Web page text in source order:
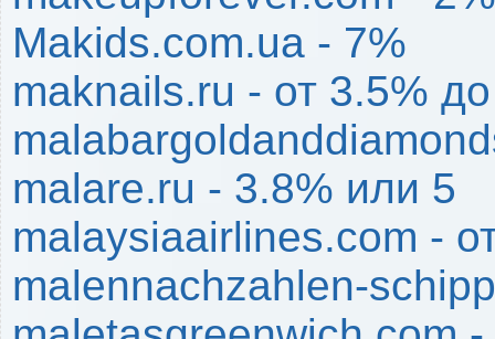
Makids.com.ua - 7%
maknails.ru - от 3.5%
malare.ru - 3.8% или 5
malaysiaairlines.com -
malennachzahlen-